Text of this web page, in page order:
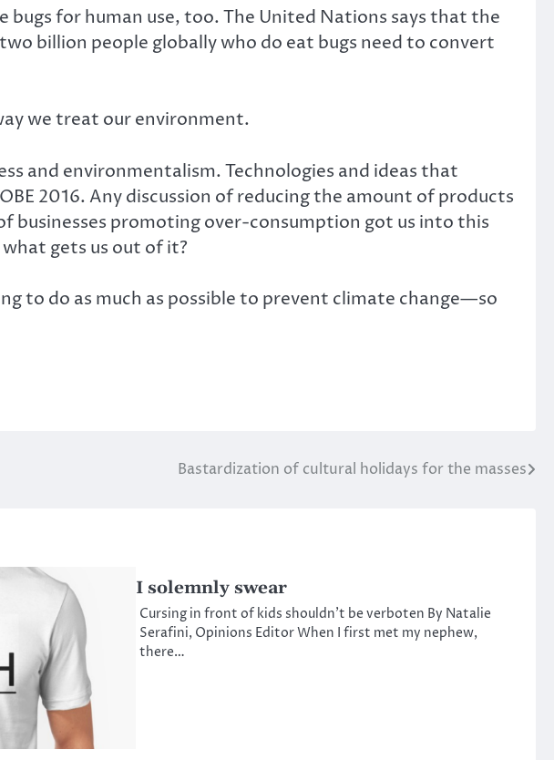
for human use, too. The United Nations says that the
billion people globally who do eat bugs need to convert
we treat our environment.
and environmentalism. Technologies and ideas that
2016. Any discussion of reducing the amount of products
businesses promoting over-consumption got us into this
gets us out of it?
to do as much as possible to prevent climate change—so
Bastardization of cultural holidays for the masses
I solemnly swear
Cursing in front of kids shouldn’t be verboten By Natalie
Serafini, Opinions Editor When I first met my nephew,
there…